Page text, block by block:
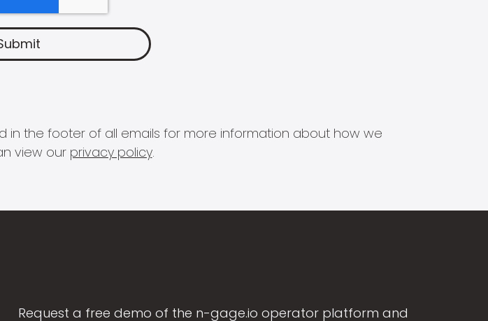
in the footer of all emails for more information about how we
view our privacy policy.
Request a free demo of the n-gage.io operator platform and